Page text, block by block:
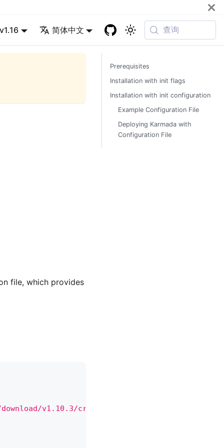
v1.16 简体中文 查询
file, which provides
v1.10.3/crds.tar.gz"
Prerequisites
Installation with init flags
Installation with init configuration
Example Configuration File
Deploying Karmada with
Configuration File